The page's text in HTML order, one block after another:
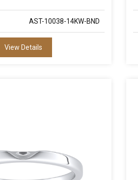
AST-10038-14KW-BND
View Details